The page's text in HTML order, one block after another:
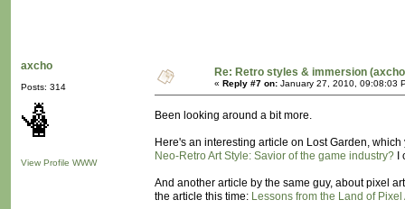
axcho
Posts: 314
View Profile WWW
Re: Retro styles & immersion
« Reply #7 on: January 27, 2010, 09:08:03
Been looking around a bit more.
Here's an interesting article on Lost Garden,
Neo-Retro Art Style: Savior of the game industry?
And another article by the same guy, about pixel
the article this time: Lessons from the Land of Pixel